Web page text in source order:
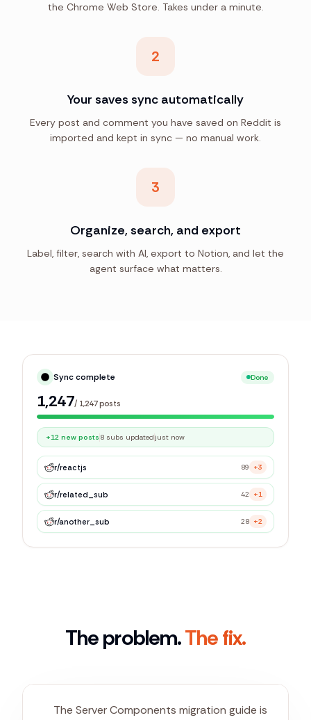
the Chrome Web Store. Takes under a minute.
2
Your saves sync automatically
Every post and comment you have saved on Reddit is
imported and kept in sync — no manual work.
3
Organize, search, and export
Label, filter, search with AI, export to Notion, and let the
agent surface what matters.
Syncing library Live
0/1,247posts
r/reactjs 89 +3
r/related_sub 42 +1
r/another_sub 28 +2
The problem.The fix.
The Server Components migration guide is